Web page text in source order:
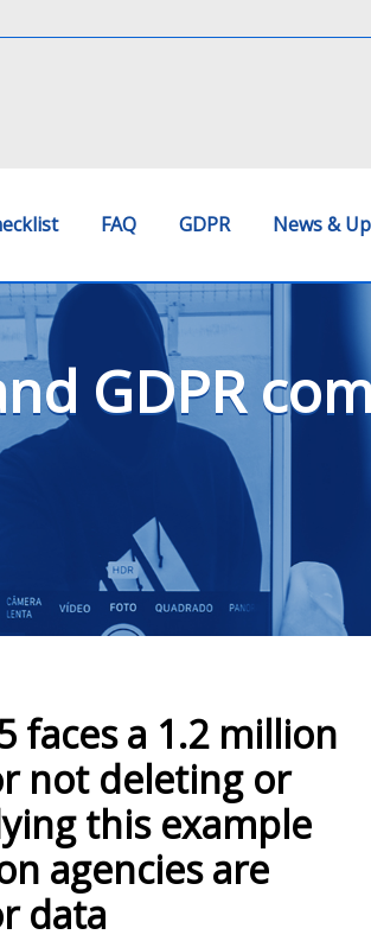
FAQ GDPR News &
GDPR
faces a 1.2 million
not deleting or
this example
agencies are
data